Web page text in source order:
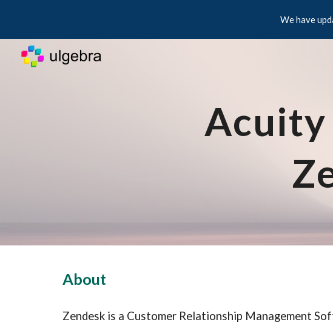
Skip to main
We have
Acuity
About
Zendesk is a Customer Relationship Management